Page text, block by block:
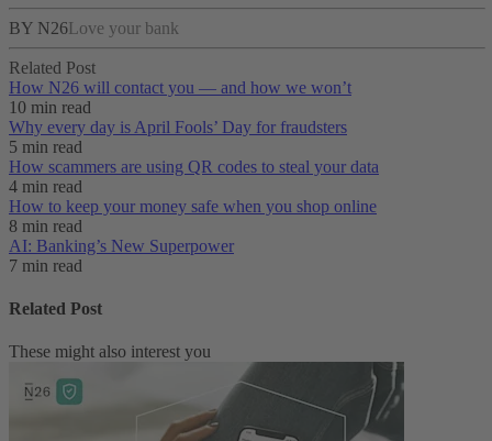
BY N26Love your bank
Related Post
How N26 will contact you — and how we won’t
10 min read
Why every day is April Fools’ Day for fraudsters
5 min read
How scammers are using QR codes to steal your data
4 min read
How to keep your money safe when you shop online
8 min read
AI: Banking’s New Superpower
7 min read
Related Post
These might also interest you